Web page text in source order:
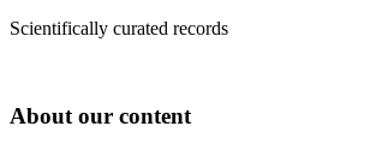
Scientifically curated records
About our content